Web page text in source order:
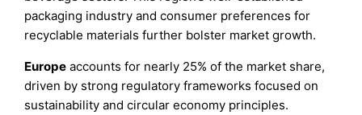
packaging industry and consumer preferences for
recyclable materials further bolster market growth.
Europe accounts for nearly 25% of the market share,
driven by strong regulatory frameworks focused on
sustainability and circular economy principles.